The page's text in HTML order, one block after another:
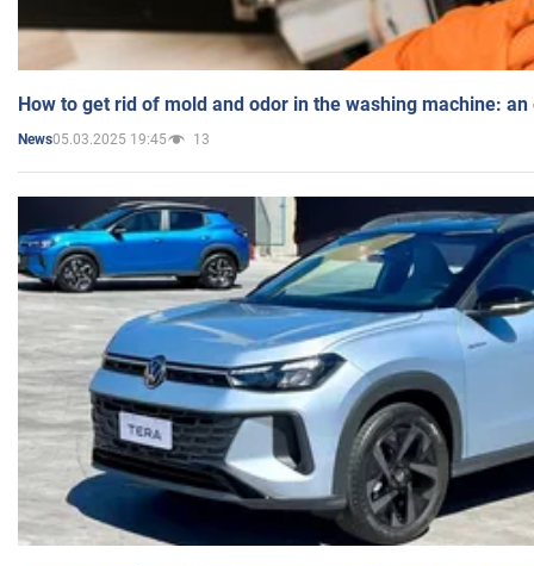
How to get rid of mold and odor in the washing machine:
News05.03.2025 19:45 13